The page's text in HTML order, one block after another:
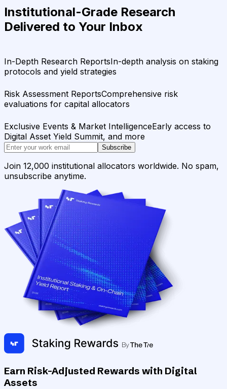
Institutional-Grade Research
Delivered to Your Inbox
In-Depth Research ReportsIn-depth analysis on staking
protocols and yield strategies
Risk Assessment ReportsComprehensive risk
evaluations for capital allocators
Exclusive Events & Market IntelligenceEarly access to
Digital Asset Yield Summit, and more
Subscribe
Join 12,000 institutional allocators worldwide. No spam,
unsubscribe anytime.
Earn Risk-Adjusted Rewards with Digital
Assets